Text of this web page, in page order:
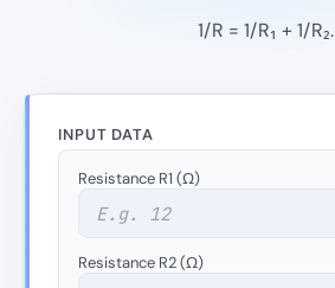
1/R = 1/R₁ + 1/R₂.
INPUT DATA
Resistance R1 (Ω)
Resistance R2 (Ω)